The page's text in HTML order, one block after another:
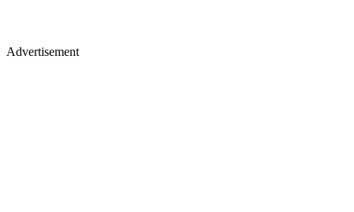
Advertisement